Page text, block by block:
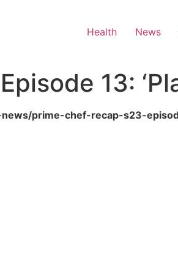
Health News
13:
prime-chef-recap-s23-